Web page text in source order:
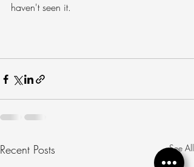
haven't seen it.
Recent Posts See All